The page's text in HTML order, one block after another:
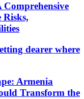
Risks,
dearer where
Armenia
Transform the